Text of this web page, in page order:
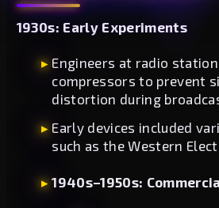
1930s: Early Experiments
Engineers at radio
compressors to prevent
distortion during
Early devices included
such as the Western
1940s–1950s: